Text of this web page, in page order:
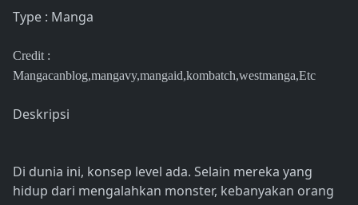
Type : Manga
Credit :
Mangacanblog,mangavy,mangaid,kombatch,westmanga,Etc
Deskripsi
Di dunia ini, konsep level ada. Selain mereka yang
hidup dari mengalahkan monster, kebanyakan orang